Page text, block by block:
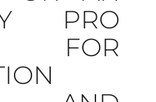
PRO
FOR